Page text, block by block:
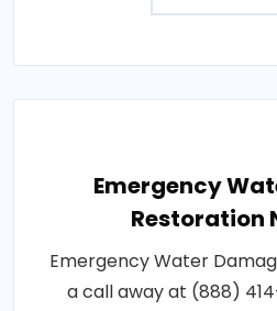
Emergency
Restoration
Emergency Water
a call away at (888)